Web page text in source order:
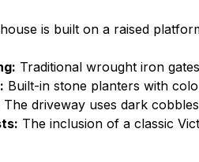
is built on a raised
Traditional wrought iron
Built-in stone planters with
The driveway uses dark
The inclusion of a classic